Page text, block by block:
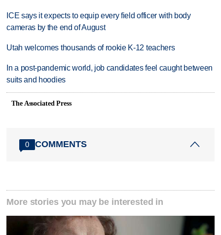
ICE says it expects to equip every field officer with body
cameras by the end of August
Utah welcomes thousands of rookie K-12 teachers
In a post-pandemic world, job candidates feel caught between
suits and hoodies
The Associated Press
0 COMMENTS
More stories you may be interested in